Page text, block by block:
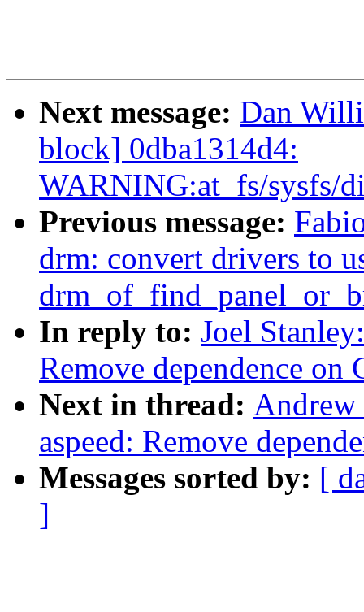
Next message: Dan
block] 0dba1314d4:
WARNING:at_fs/sysfs/
Previous message:
drm: convert drivers to
In reply to: Joel
Remove dependence
Next in thread:
aspeed: Remove
Messages sorted by: [
]